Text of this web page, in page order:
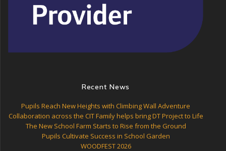
Recent News
Pupils Reach New Heights with Climbing Wall Adventure
Collaboration across the CIT Family helps bring DT Project to Life
The New School Farm Starts to Rise from the Ground
Pupils Cultivate Success in School Garden
WOODFEST 2026